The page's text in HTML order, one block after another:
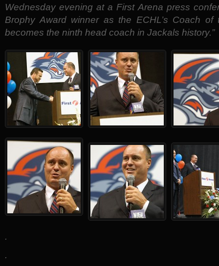
Wednesday evening at a First Arena press
Brophy Award winner as the ECHL’s Coach
becomes the ninth head coach in Jackals history.”
.
.